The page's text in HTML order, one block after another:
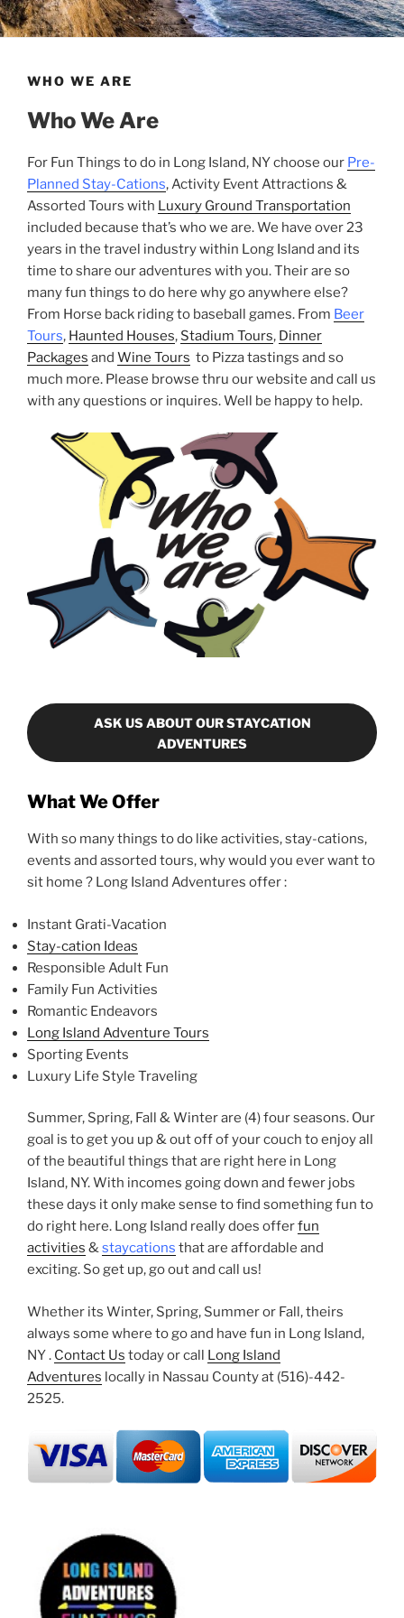
WHO WE ARE
Who We Are
For Fun Things to do in Long Island, NY choose our Pre-
Planned Stay-Cations, Activity Event Attractions &
Assorted Tours with Luxury Ground Transportation
included because that’s who we are. We have over 23
years in the travel industry within Long Island and its
time to share our adventures with you. Their are so
many fun things to do here why go anywhere else?
From Horse back riding to baseball games. From Beer
Tours, Haunted Houses, Stadium Tours, Dinner
Packages and Wine Tours to Pizza tastings and so
much more. Please browse thru our website and call us
with any questions or inquires. Well be happy to help.
ASK US ABOUT OUR STAYCATION
ADVENTURES
What We Offer
With so many things to do like activities, stay-cations,
events and assorted tours, why would you ever want to
sit home ? Long Island Adventures offer :
Instant Grati-Vacation
Stay-cation Ideas
Responsible Adult Fun
Family Fun Activities
Romantic Endeavors
Long Island Adventure Tours
Sporting Events
Luxury Life Style Traveling
Summer, Spring, Fall & Winter are (4) four seasons. Our
goal is to get you up & out off of your couch to enjoy all
of the beautiful things that are right here in Long
Island, NY. With incomes going down and fewer jobs
these days it only make sense to find something fun to
do right here. Long Island really does offerfun
activities &staycations that are affordable and
exciting. So get up, go out and call us!
Whether its Winter, Spring, Summer or Fall, theirs
always some where to go and have fun in Long Island,
NY . Contact Us today or call Long Island
Adventures locally in Nassau County at (516)-442-
2525.